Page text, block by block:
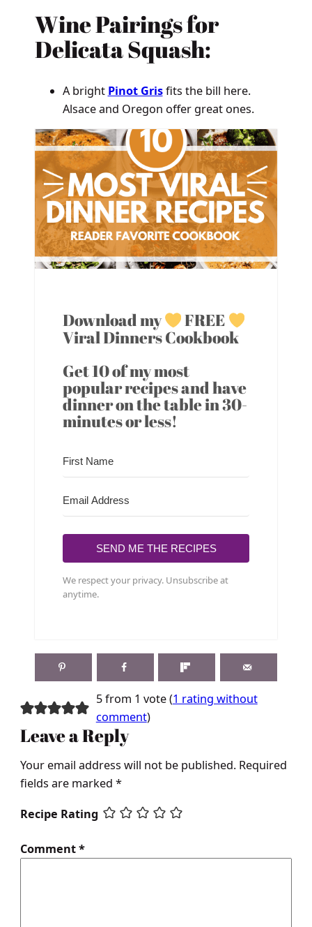
Wine Pairings for
Delicata Squash:
A bright Pinot Grisfits the bill here.
Alsace and Oregon offer great ones.
Download my FREE
Viral Dinners Cookbook
Get 10 of my most
popular recipes and have
dinner on the table in 30-
minutes or less!
SEND ME THE RECIPES
We respect your privacy. Unsubscribe at
anytime.
5 from 1 vote (1 rating without
comment)
Leave a Reply
Your email address will not be published. Required
fields are marked *
Recipe Rating
Comment*